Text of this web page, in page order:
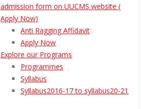
admission form on UUCMS website (
Apply Now)
Anti Ragging Affidavit
Apply Now
Explore our Programs
Programmes
Syllabus
Syllabus2016-17 to syllabus20-21